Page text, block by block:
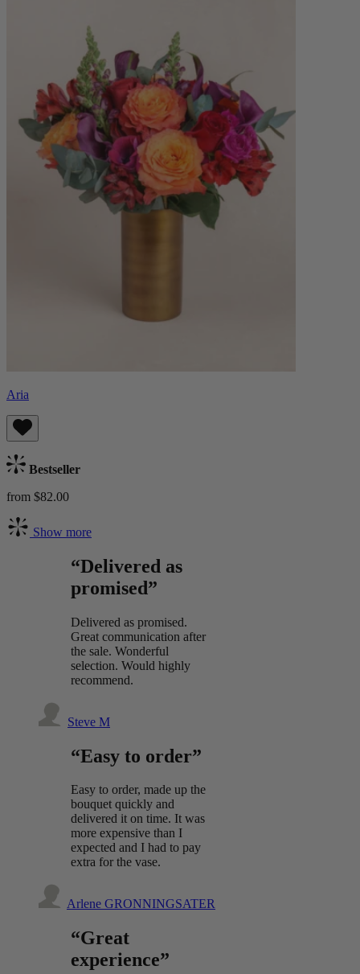
Aria
Bestseller
from $82.00
Show more
“Delivered as
promised”
Delivered as promised.
Great communication after
the sale. Wonderful
selection. Would highly
recommend.
Steve M
“Easy to order”
Easy to order, made up the
bouquet quickly and
delivered it on time. It was
more expensive than I
expected and I had to pay
extra for the vase.
Arlene GRONNINGSATER
“Great
experience”